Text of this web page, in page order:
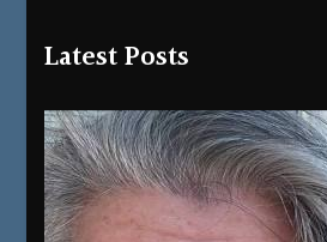
Latest Posts